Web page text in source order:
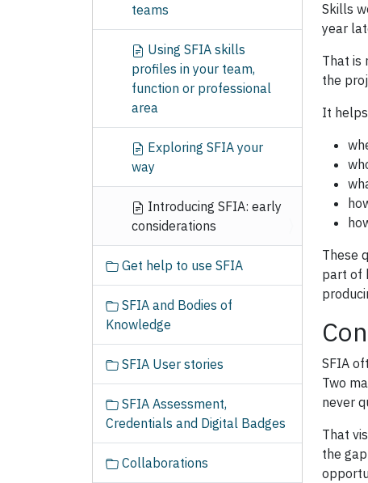
Skills
year
That is
the
It
These
part of
SFIA
Two
never
That
the
teams
Using SFIA skills
profiles in your team,
function or professional
area
Exploring SFIA your
way
Introducing SFIA: early
considerations
Get help to use SFIA
SFIA and Bodies of
Knowledge
SFIA User stories
SFIA Assessment,
Credentials and Digital Badges
Collaborations